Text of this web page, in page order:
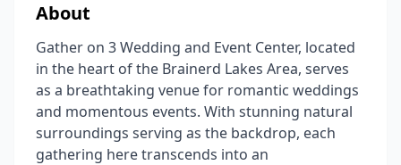
About
Gather on 3 Wedding and Event Center, located
in the heart of the Brainerd Lakes Area, serves
as a breathtaking venue for romantic weddings
and momentous events. With stunning natural
surroundings serving as the backdrop, each
gathering here transcends into an